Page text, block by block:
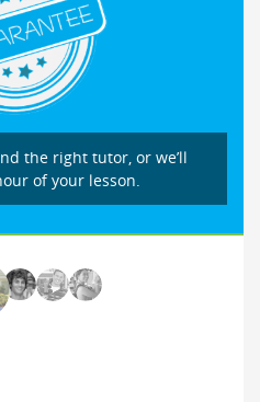
the right tutor, or we’ll
of your lesson.